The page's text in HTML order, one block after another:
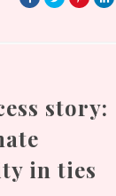
story:
in ties